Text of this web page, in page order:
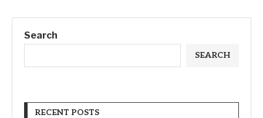
Search
SEARCH
RECENT POSTS